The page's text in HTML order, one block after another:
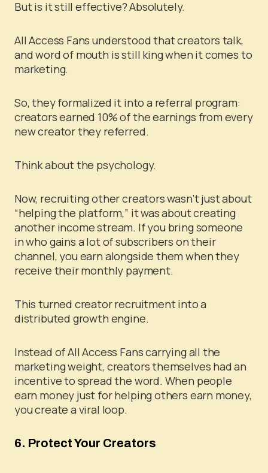
But is it still effective? Absolutely.
All Access Fans understood that creators talk,
and word of mouth is still king when it comes to
marketing.
So, they formalized it into a referral program:
creators earned 10% of the earnings from every
new creator they referred.
Think about the psychology.
Now, recruiting other creators wasn’t just about
“helping the platform,” it was about creating
another income stream. If you bring someone
in who gains a lot of subscribers on their
channel, you earn alongside them when they
receive their monthly payment.
This turned creator recruitment into a
distributed growth engine.
Instead of All Access Fans carrying all the
marketing weight, creators themselves had an
incentive to spread the word. When people
earn money just for helping others earn money,
you create a viral loop.
6. Protect Your Creators